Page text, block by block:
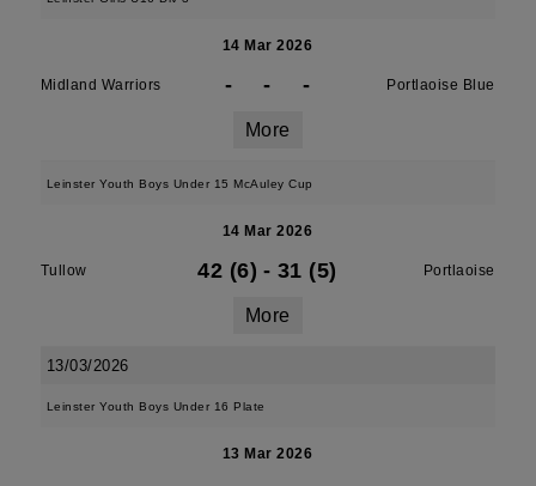
14 Mar 2026
Midland Warriors - - - Portlaoise Blue
More
Leinster Youth Boys Under 15 McAuley Cup
14 Mar 2026
Tullow 42 (6) - 31 (5) Portlaoise
More
13/03/2026
Leinster Youth Boys Under 16 Plate
13 Mar 2026